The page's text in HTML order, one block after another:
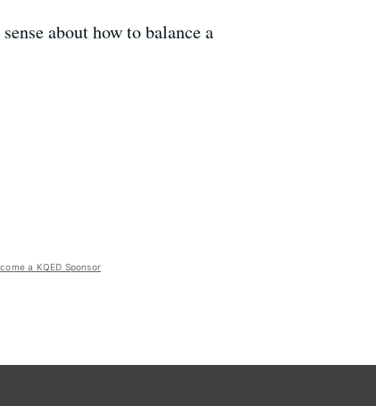
about how to balance a
a KQED Sponsor